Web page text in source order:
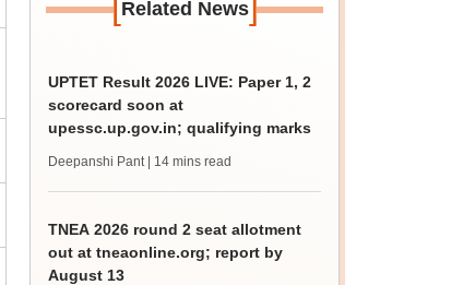
Related News
UPTET Result 2026 LIVE: Paper 1, 2
scorecard soon at
upessc.up.gov.in; qualifying marks
Deepanshi Pant | 14 mins read
TNEA 2026 round 2 seat allotment
out at tneaonline.org; report by
August 13